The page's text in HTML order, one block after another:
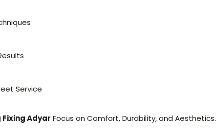
Service
Fixing Adyar Focus on Comfort, Durability, and Aesthetics.